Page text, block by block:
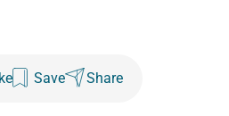
Save Share